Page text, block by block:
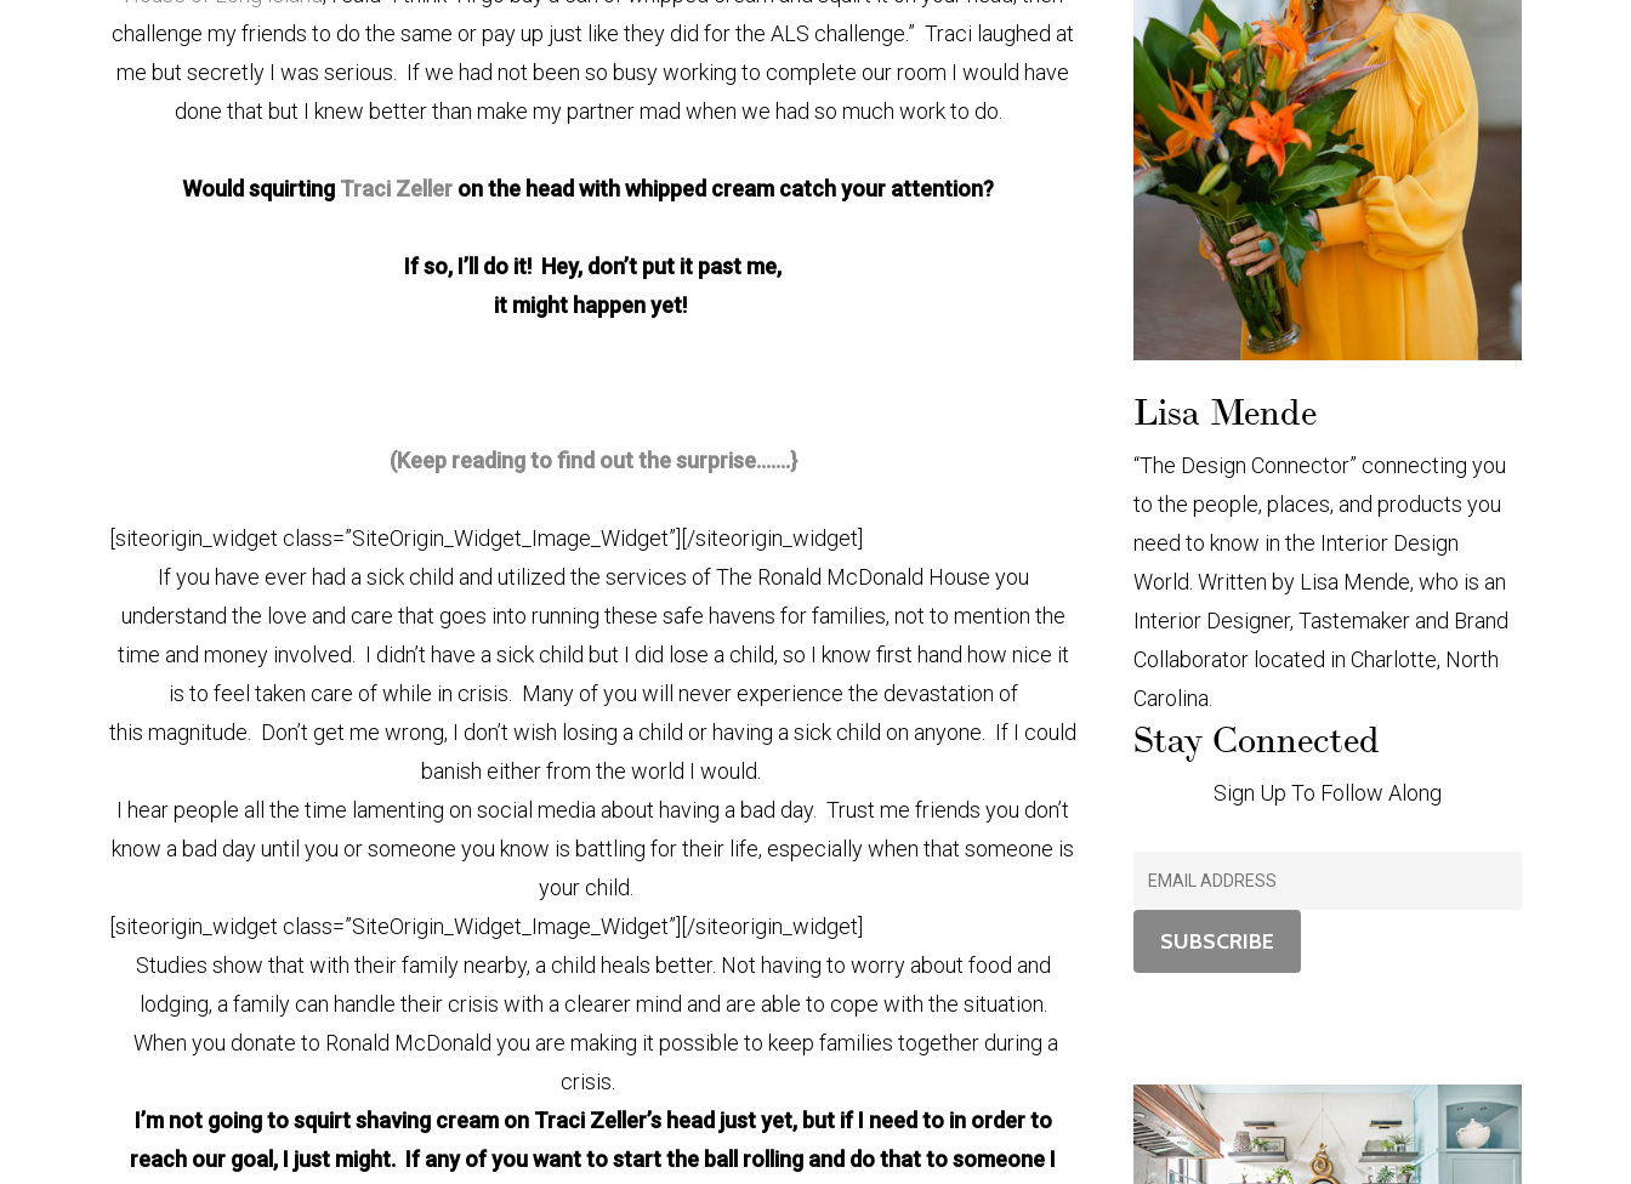
challenge my friends to do the same or pay up just like they did for the ALS challenge.” Traci laughed at
me but secretly I was serious. If we had not been so busy working to complete our room I would have
done that but I knew better than make my partner mad when we had so much work to do.
Would squirting Traci Zeller on the head with whipped cream catch your attention?
If so, I’ll do it! Hey, don’t put it past me,
it might happen yet!
(Keep reading to find out the surprise…….}
[siteorigin_widget class=”SiteOrigin_Widget_Image_Widget”] [/siteorigin_widget]
If you have ever had a sick child and utilized the services of The Ronald McDonald House you
understand the love and care that goes into running these safe havens for families, not to mention the
time and money involved. I didn’t have a sick child but I did lose a child, so I know first hand how nice it
is to feel taken care of while in crisis. Many of you will never experience the devastation of
this magnitude. Don’t get me wrong, I don’t wish losing a child or having a sick child on anyone. If I could
banish either from the world I would.
I hear people all the time lamenting on social media about having a bad day. Trust me friends you don’t
know a bad day until you or someone you know is battling for their life, especially when that someone is
your child.
[siteorigin_widget class=”SiteOrigin_Widget_Image_Widget”] [/siteorigin_widget]
Studies show that with their family nearby, a child heals better. Not having to worry about food and
lodging, a family can handle their crisis with a clearer mind and are able to cope with the situation.
When you donate to Ronald McDonald you are making it possible to keep families together during a
crisis.
I’m not going to squirt shaving cream on Traci Zeller’s head just yet, but if I need to in order to
reach our goal, I just might. If any of you want to start the ball rolling and do that to someone I
Lisa Mende
“The Design Connector” connecting you
to the people, places, and products you
need to know in the Interior Design
World. Written by Lisa Mende, who is an
Interior Designer, Tastemaker and Brand
Collaborator located in Charlotte, North
Carolina.
Stay Connected
Sign Up To Follow Along